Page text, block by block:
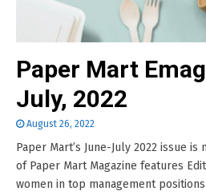
Paper Mart
July, 2022
August 26, 2022
Paper Mart’s June-July 2022 issue
of Paper Mart Magazine features
women in top management